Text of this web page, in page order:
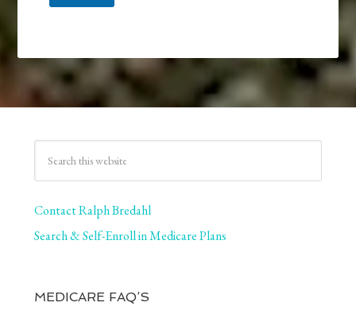
Contact Ralph Bredahl
Search & Self-Enroll in Medicare Plans
MEDICARE FAQ’S